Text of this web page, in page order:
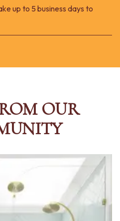
up to 5 business days to
OUR